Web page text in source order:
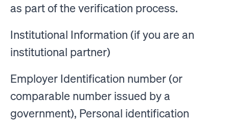
as part of the verification process.
Institutional Information (if you are an
institutional partner)
Employer Identification number (or
comparable number issued by a
government), Personal identification